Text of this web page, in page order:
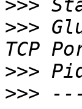
>>>
>>>
>>>
>>>